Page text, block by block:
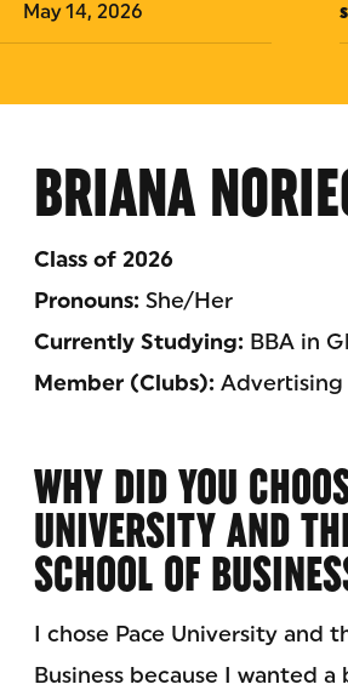
May 14, 2026
BRIANA
Class of 2026
Pronouns: She/Her
Currently Studying: BBA in
Member (Clubs): Advertising
WHY DID YOU
UNIVERSITY AND
SCHOOL OF
I chose Pace University and
Business because I wanted a